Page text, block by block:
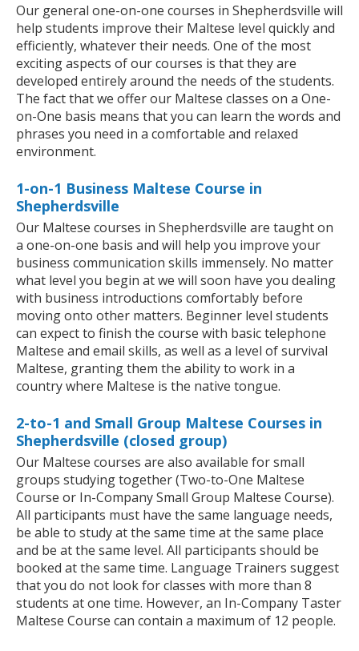
Our general one-on-one courses in Shepherdsville will
help students improve their Maltese level quickly and
efficiently, whatever their needs. One of the most
exciting aspects of our courses is that they are
developed entirely around the needs of the students.
The fact that we offer our Maltese classes on a One-
on-One basis means that you can learn the words and
phrases you need in a comfortable and relaxed
environment.
1-on-1 Business Maltese Course in
Shepherdsville
Our Maltese courses in Shepherdsville are taught on
a one-on-one basis and will help you improve your
business communication skills immensely. No matter
what level you begin at we will soon have you dealing
with business introductions comfortably before
moving onto other matters. Beginner level students
can expect to finish the course with basic telephone
Maltese and email skills, as well as a level of survival
Maltese, granting them the ability to work in a
country where Maltese is the native tongue.
2-to-1 and Small Group Maltese Courses in
Shepherdsville (closed group)
Our Maltese courses are also available for small
groups studying together (Two-to-One Maltese
Course or In-Company Small Group Maltese Course).
All participants must have the same language needs,
be able to study at the same time at the same place
and be at the same level. All participants should be
booked at the same time. Language Trainers suggest
that you do not look for classes with more than 8
students at one time. However, an In-Company Taster
Maltese Course can contain a maximum of 12 people.